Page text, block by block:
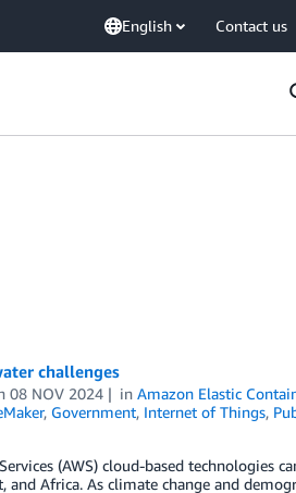
English Contact us
challenges
08 NOV 2024 inAmazon Elastic
, Government, Internet of Things,
(AWS) cloud-based technologies
and Africa. As climate change and